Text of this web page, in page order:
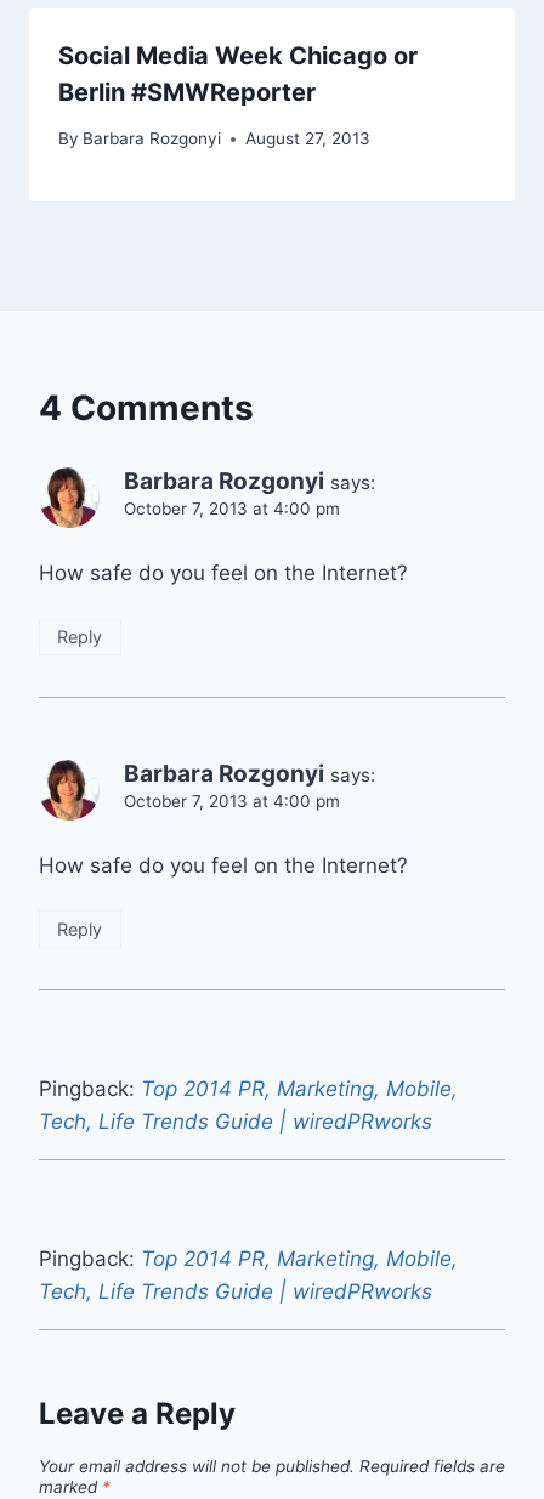
Social Media Week Chicago or
Berlin #SMWReporter
By Barbara Rozgonyi August 27, 2013
4 Comments
Barbara Rozgonyi says:
October 7, 2013 at 4:00 pm
How safe do you feel on the Internet?
Reply
Barbara Rozgonyi says:
October 7, 2013 at 4:00 pm
How safe do you feel on the Internet?
Reply
Pingback: Top 2014 PR, Marketing, Mobile,
Tech, Life Trends Guide | wiredPRworks
Pingback: Top 2014 PR, Marketing, Mobile,
Tech, Life Trends Guide | wiredPRworks
Leave a Reply
Your email address will not be published. Required fields are
marked *